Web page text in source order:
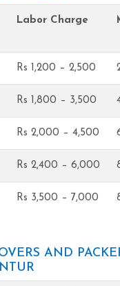
Labor Charge
Rs 1,200 – 2,500
Rs 1,800 – 3,500
Rs 2,000 – 4,500
Rs 2,400 – 6,000
Rs 3,500 – 7,000
AND